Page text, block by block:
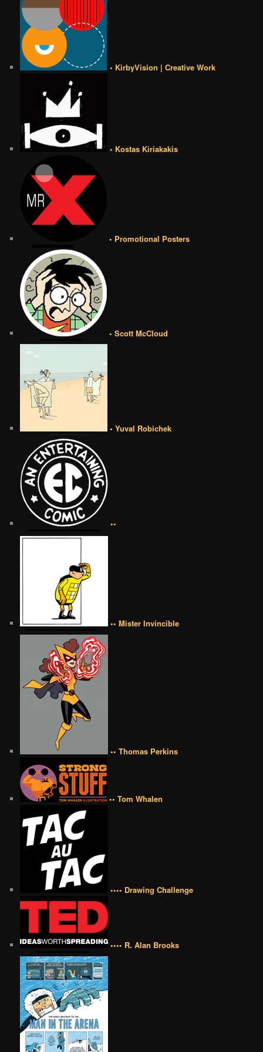
• KirbyVision | Creative Work
• Kostas Kiriakakis
• Promotional Posters
• Scott McCloud
• Yuval Robichek
••
•• Mister Invincible
•• Thomas Perkins
•• Tom Whalen
•••• Drawing Challenge
•••• R. Alan Brooks